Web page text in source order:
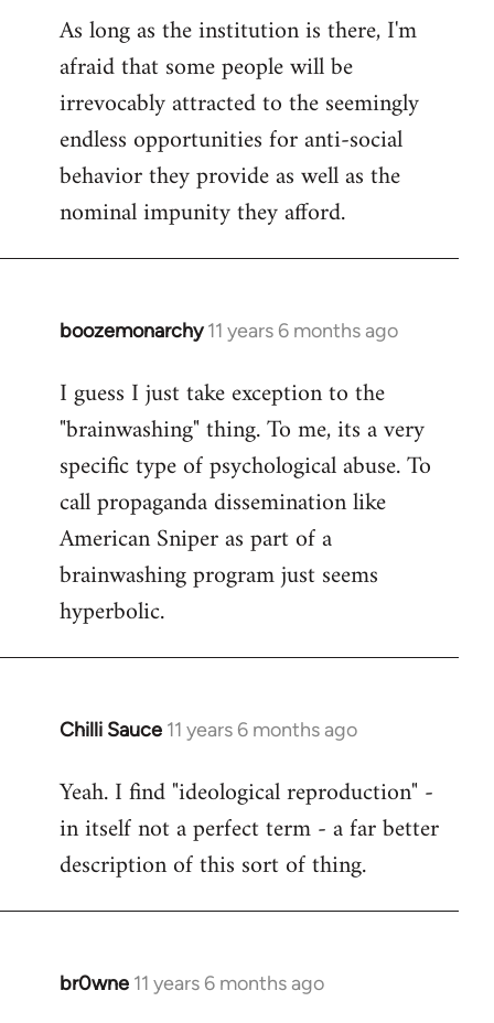
As long as the institution is there, I'm
afraid that some people will be
irrevocably attracted to the seemingly
endless opportunities for anti-social
behavior they provide as well as the
nominal impunity they afford.
boozemonarchy 11 years 6 months ago
In
to
Welcome
libcom.org
I guess I just take exception to the
"brainwashing" thing. To me, its a very
specific type of psychological abuse. To
call propaganda dissemination like
American Sniper as part of a
brainwashing program just seems
hyperbolic.
Chilli Sauce 11 years 6 months ago
In
to
Welcome
libcom.org
Yeah. I find "ideological reproduction" -
in itself not a perfect term - a far better
description of this sort of thing.
br0wne 11 years 6 months ago
In